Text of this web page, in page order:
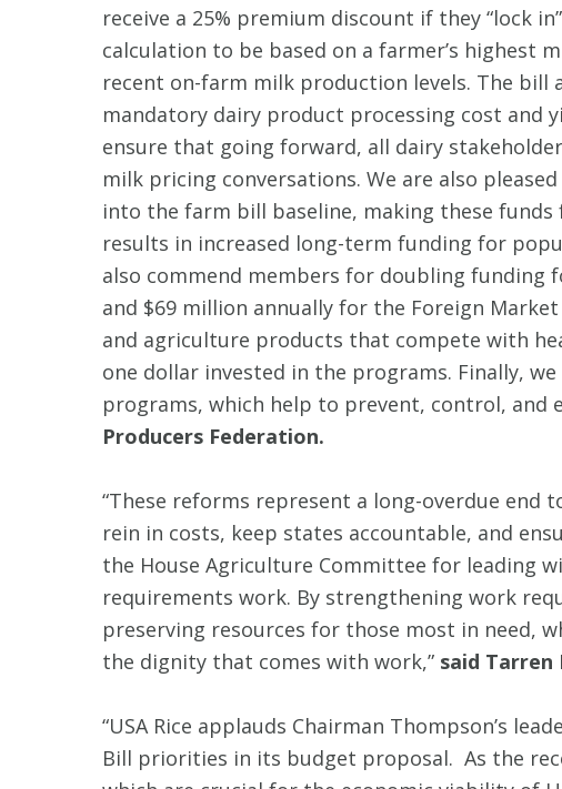
receive a 25% premium discount if they “lock
calculation to be based on a farmer’s highest
recent on-farm milk production levels. The
mandatory dairy product processing cost and
ensure that going forward, all dairy
milk pricing conversations. We are also
into the farm bill baseline, making these
results in increased long-term funding for
also commend members for doubling funding
and $69 million annually for the Foreign
and agriculture products that compete with
one dollar invested in the programs. Finally,
programs, which help to prevent, control, and
Producers Federation.
“These reforms represent a long-overdue end
rein in costs, keep states accountable, and
the House Agriculture Committee for leading
requirements work. By strengthening work
preserving resources for those most in need,
the dignity that comes with work,” said Tarren
“USA Rice applauds Chairman Thompson’s
Bill priorities in its budget proposal. As the